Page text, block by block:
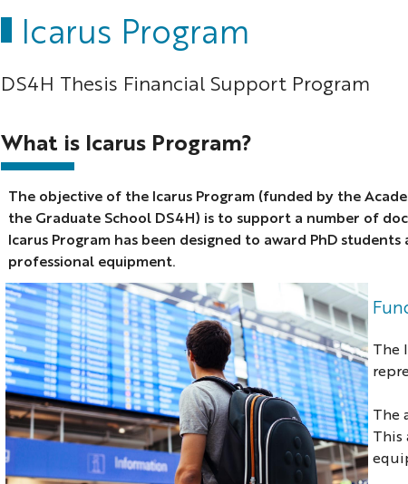
Icarus Program
DS4H Thesis Financial Support Program
What is Icarus Program?
The objective of the Icarus Program (funded by the
the Graduate School DS4H) is to support a number of
Icarus Program has been designed to award PhD
professional equipment.
The
The
This